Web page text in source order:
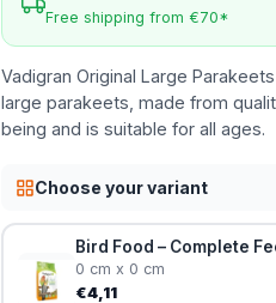
Free shipping from €70*
Vadigran Original Large
large parakeets, made from
being and is suitable for all ages.
Choose your variant
Bird Food – Complete
0 cm x 0 cm
€4,11